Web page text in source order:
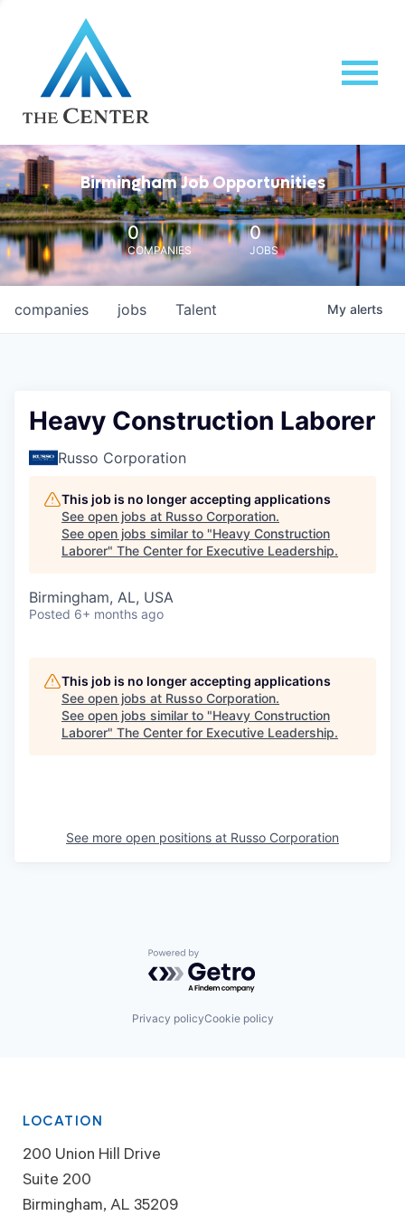
Birmingham Job Opportunities
0
COMPANIES
0
JOBS
jobs
companies Talent My alerts
Heavy Construction Laborer
Russo Corporation
This job is no longer accepting applications
See open jobs at Russo Corporation.
See open jobs similar to "Heavy Construction
Laborer" The Center for Executive Leadership.
Birmingham, AL, USA
Posted 6+ months ago
This job is no longer accepting applications
See open jobs at Russo Corporation.
See open jobs similar to "Heavy Construction
Laborer" The Center for Executive Leadership.
See more open positions at Russo Corporation
Powered by Getro.com
Privacy policyCookie policy
LOCATION
200 Union Hill Drive
Suite 200
Birmingham, AL 35209